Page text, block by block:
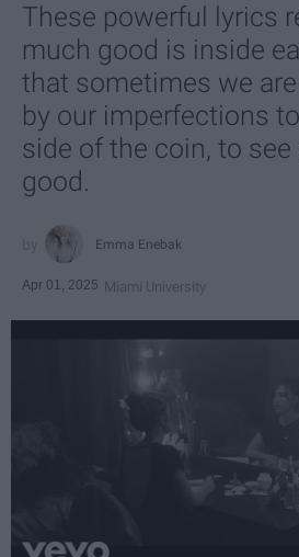
These powerful lyrics
much good is inside
that sometimes we
by our imperfections
side of the coin, to
good.
Emma Enebak
Apr 01, 2025 Miami University